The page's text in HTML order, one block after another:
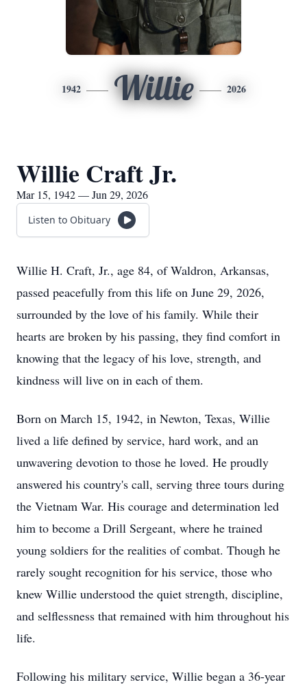
1942 Willie 2026
Willie Craft Jr.
Mar 15, 1942 — Jun 29, 2026
Listen to Obituary
Willie H. Craft, Jr., age 84, of Waldron, Arkansas,
passed peacefully from this life on June 29, 2026,
surrounded by the love of his family. While their
hearts are broken by his passing, they find comfort in
knowing that the legacy of his love, strength, and
kindness will live on in each of them.
Born on March 15, 1942, in Newton, Texas, Willie
lived a life defined by service, hard work, and an
unwavering devotion to those he loved. He proudly
answered his country's call, serving three tours during
the Vietnam War. His courage and determination led
him to become a Drill Sergeant, where he trained
young soldiers for the realities of combat. Though he
rarely sought recognition for his service, those who
knew Willie understood the quiet strength, discipline,
and selflessness that remained with him throughout his
life.
Following his military service, Willie began a 36-year